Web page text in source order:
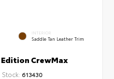
INTERIOR
Saddle Tan Leather Trim
CrewMax
Stock: 613430